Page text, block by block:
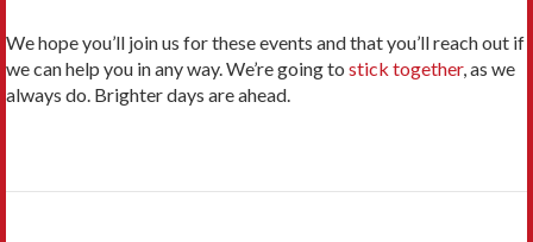
We hope you’ll join us for these events and that you’ll reach out if
we can help you in any way. We’re going to stick together, as we
always do. Brighter days are ahead.